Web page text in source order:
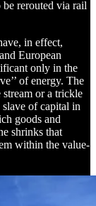
rerouted via rail
in effect,
European
only in the
of energy. The
or a trickle
slave of capital in
goods and
shrinks that
within the value-